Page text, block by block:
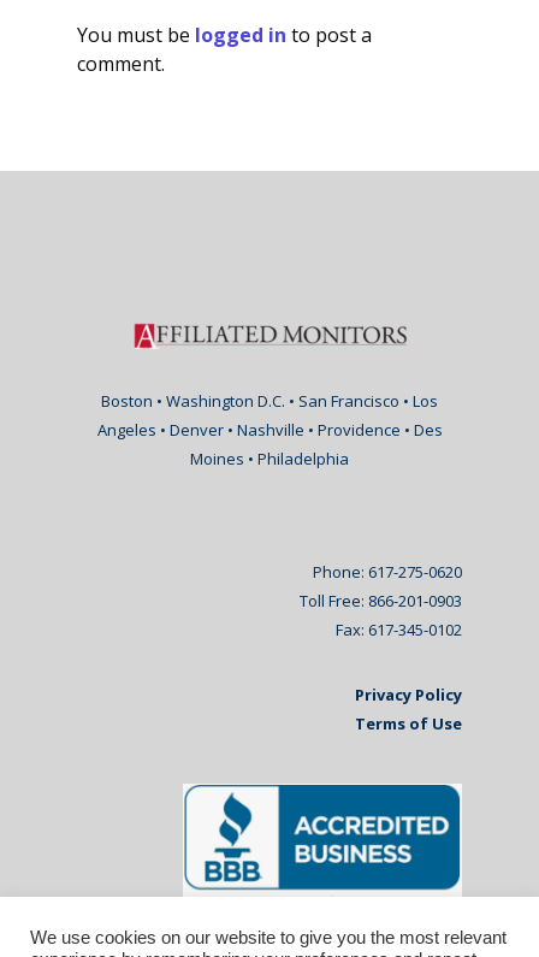
You must be logged in to post a
comment.
Boston • Washington D.C. • San Francisco • Los
Angeles • Denver • Nashville • Providence • Des
Moines • Philadelphia
Phone: 617-275-0620
Toll Free: 866-201-0903
Fax: 617-345-0102
Privacy Policy
Terms of Use
We use cookies on our website to give you the most relevant